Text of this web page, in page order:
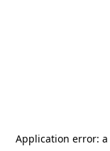
Application error: a